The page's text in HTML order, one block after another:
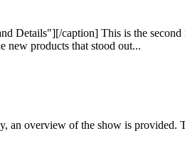
caption] This is the second
new products that stood out...
an overview of the show is